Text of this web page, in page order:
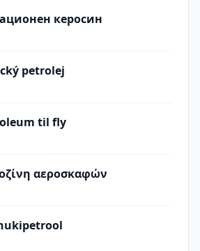
керосин
petrolej
til fly
αεροσκαφών